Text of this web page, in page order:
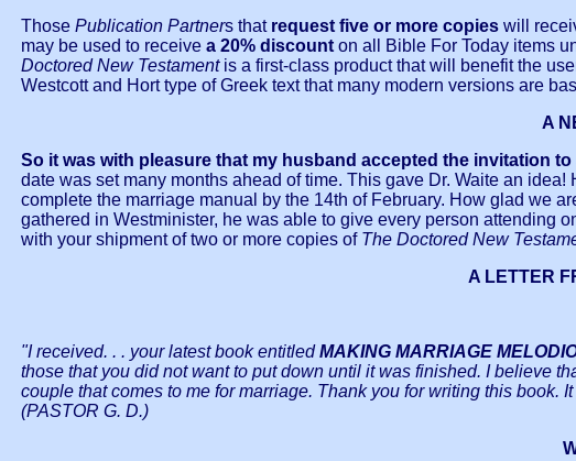
Those Publication Partners that request five or more copies will
may be used to receive a 20% discounton all Bible For Today items
Doctored New Testamentis a first-class product that will benefit the
Westcott and Hort type of Greek text that many modern versions are
A
So it was with pleasure that my husband accepted the invitation
date was set many months ahead of time. This gave Dr. Waite an
complete the marriage manual by the 14th of February. How glad we
gathered in Westminister, he was able to give every person attending
with your shipment of two or more copies of The Doctored New
A LETTER
"I received. . . your latest book entitledMAKING MARRIAGE
those that you did not want to put down until it was finished. I believe
couple that comes to me for marriage. Thank you for writing this
(PASTOR G. D.)